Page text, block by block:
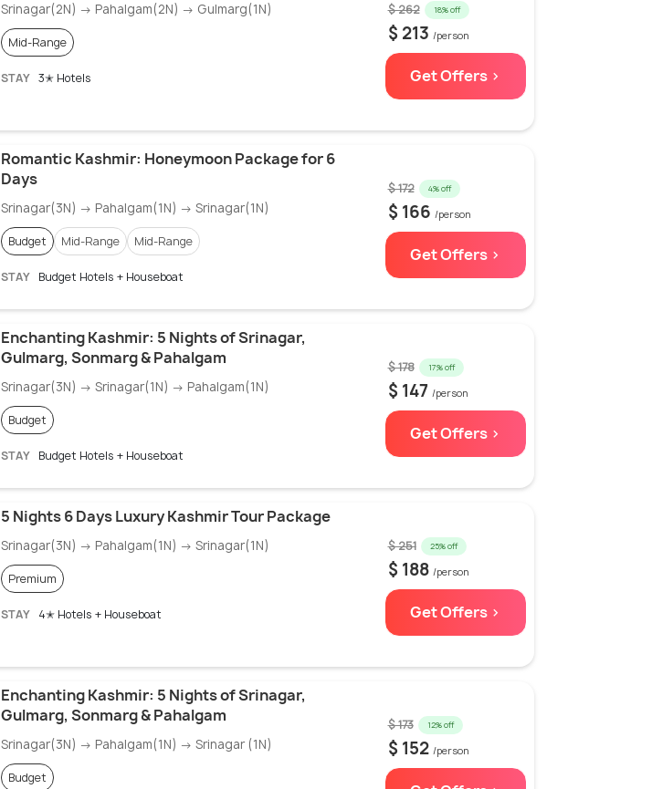
Srinagar(2N) → Pahalgam(2N) → Gulmarg(1N)
Mid-Range
STAY 3✭ Hotels
$ 262 18% off
$ 213 /person
Get Offers >
Romantic Kashmir: Honeymoon Package for 6
Days
Srinagar(3N) → Pahalgam(1N) → Srinagar(1N)
Budget Mid-Range Mid-Range
STAY Budget Hotels + Houseboat
$ 172 4% off
$ 166 /person
Get Offers >
Enchanting Kashmir: 5 Nights of Srinagar,
Gulmarg, Sonmarg & Pahalgam
Srinagar(3N) → Srinagar(1N) → Pahalgam(1N)
Budget
STAY Budget Hotels + Houseboat
$ 178 17% off
$ 147 /person
Get Offers >
5 Nights 6 Days Luxury Kashmir Tour Package
Srinagar(3N) → Pahalgam(1N) → Srinagar(1N)
Premium
STAY 4✭ Hotels + Houseboat
$ 251 25% off
$ 188 /person
Get Offers >
Enchanting Kashmir: 5 Nights of Srinagar,
Gulmarg, Sonmarg & Pahalgam
Srinagar(3N) → Pahalgam(1N) → Srinagar (1N)
Budget
$ 173 12% off
$ 152 /person